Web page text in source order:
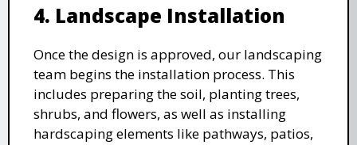
4. Landscape Installation
Once the design is approved, our landscaping
team begins the installation process. This
includes preparing the soil, planting trees,
shrubs, and flowers, as well as installing
hardscaping elements like pathways, patios,